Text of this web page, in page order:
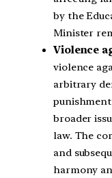
by the
Minister
Violence
violence
arbitrary
broader
law. The
and
harmony